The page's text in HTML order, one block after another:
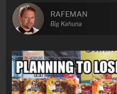
RAFEMAN
Big Kahuna